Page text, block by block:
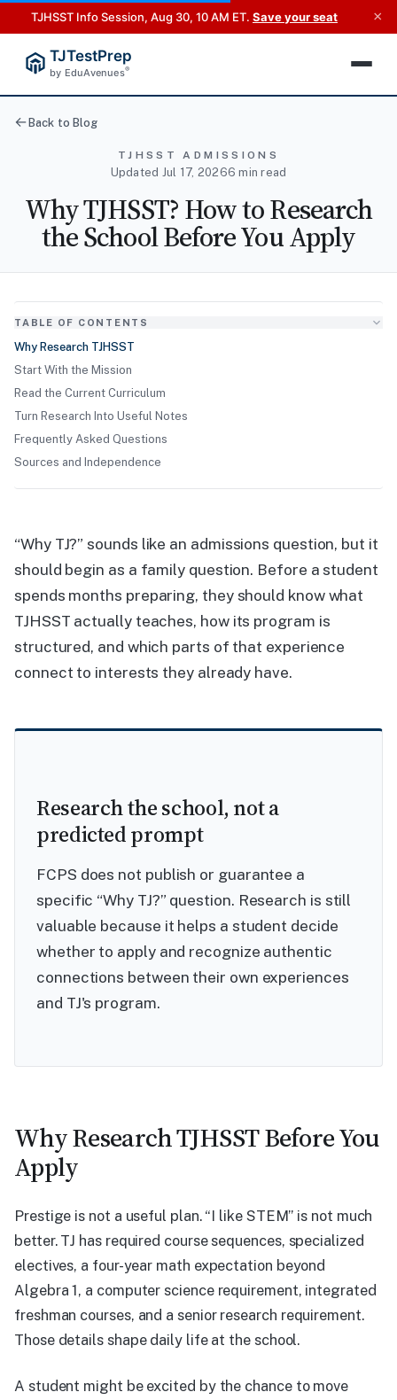
TJHSST Info Session, Aug 30, 10 AM ET. Save your seat ×
TJTestPrep
by EduAvenues®
Back to Blog
TJHSST ADMISSIONS
Updated Jul 17, 20266 min read
Why TJHSST? How to Research
the School Before You Apply
TABLE OF CONTENTS
Why Research TJHSST
Start With the Mission
Read the Current Curriculum
Turn Research Into Useful Notes
Frequently Asked Questions
Sources and Independence
“Why TJ?” sounds like an admissions question, but it
should begin as a family question. Before a student
spends months preparing, they should know what
TJHSST actually teaches, how its program is
structured, and which parts of that experience
connect to interests they already have.
Research the school, not a
predicted prompt
FCPS does not publish or guarantee a
specific “Why TJ?” question. Research is still
valuable because it helps a student decide
whether to apply and recognize authentic
connections between their own experiences
and TJ's program.
Why Research TJHSST Before You
Apply
Prestige is not a useful plan. “I like STEM” is not much
better. TJ has required course sequences, specialized
electives, a four-year math expectation beyond
Algebra 1, a computer science requirement, integrated
freshman courses, and a senior research requirement.
Those details shape daily life at the school.
A student might be excited by the chance to move